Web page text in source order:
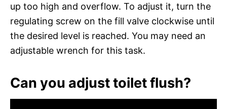
up too high and overflow. To adjust it, turn the
regulating screw on the fill valve clockwise until
the desired level is reached. You may need an
adjustable wrench for this task.
Can you adjust toilet flush?